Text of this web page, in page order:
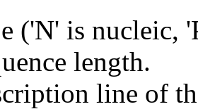
('N' is nucleic,
length.
line of